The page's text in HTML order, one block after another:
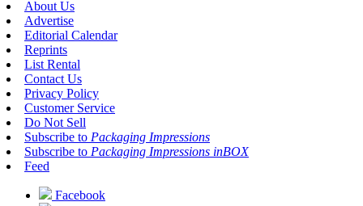
About Us
Advertise
Editorial Calendar
Reprints
List Rental
Contact Us
Privacy Policy
Customer Service
Do Not Sell
Subscribe to Packaging Impressions
Subscribe to Packaging Impressions inBOX
Feed
Facebook